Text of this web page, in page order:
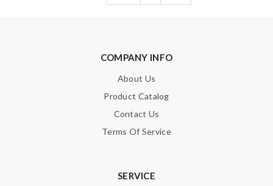
COMPANY INFO
About Us
Product Catalog
Contact Us
Terms Of Service
SERVICE